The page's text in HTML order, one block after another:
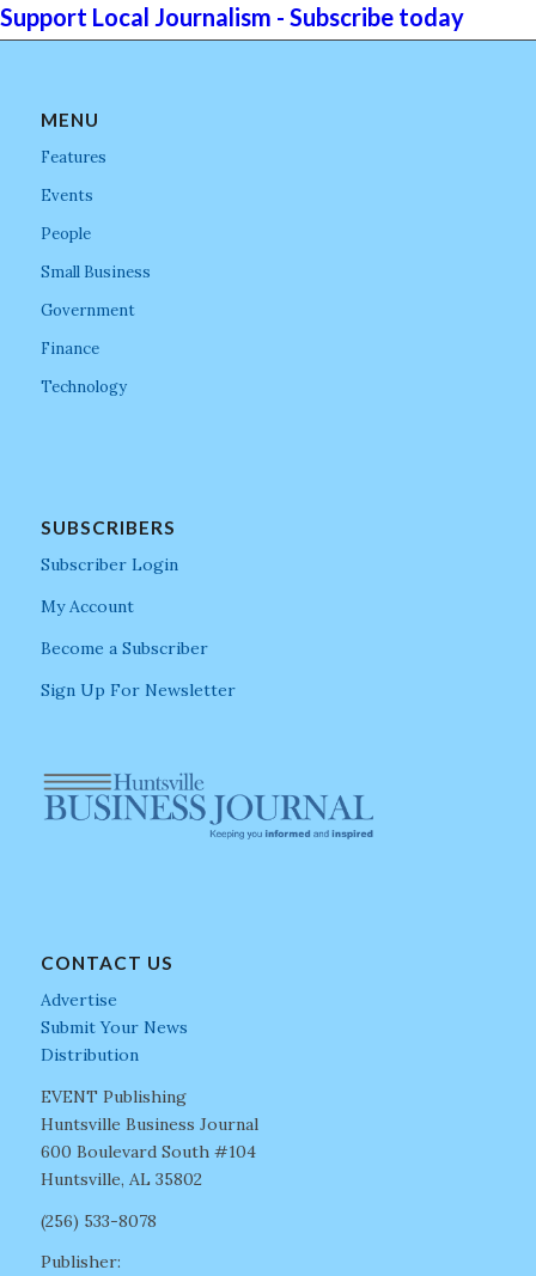
Support Local Journalism - Subscribe today
MENU
Features
Events
People
Small Business
Government
Finance
Technology
SUBSCRIBERS
Subscriber Login
My Account
Become a Subscriber
Sign Up For Newsletter
CONTACT US
Advertise
Submit Your News
Distribution
EVENT Publishing
Huntsville Business Journal
600 Boulevard South #104
Huntsville, AL 35802
(256) 533-8078
Publisher: